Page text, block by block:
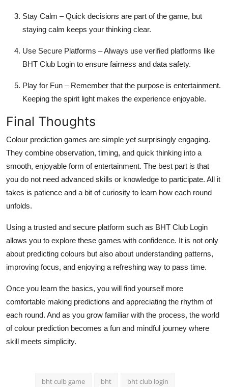
Stay Calm – Quick decisions are part of the game, but
staying calm keeps your thinking clear.
Use Secure Platforms – Always use verified platforms like
BHT Club Login to ensure fairness and data safety.
Play for Fun – Remember that the purpose is entertainment.
Keeping the spirit light makes the experience enjoyable.
Final Thoughts
Colour prediction games are simple yet surprisingly engaging.
They combine observation, timing, and quick thinking into a
smooth, enjoyable form of entertainment. The best part is that
you do not need advanced skills or knowledge to participate. All it
takes is patience and a bit of curiosity to learn how each round
unfolds.
Using a trusted and secure platform such as BHT Club Login
allows you to explore these games with confidence. It is not only
about predicting colours but also about understanding patterns,
improving focus, and enjoying a refreshing way to pass time.
Once you learn the basics, you will find yourself more
comfortable making predictions and appreciating the rhythm of
each round. And as you grow familiar with the process, the world
of colour prediction becomes a fun and mindful journey where
skill meets simplicity.
bht culb game bht bht club login